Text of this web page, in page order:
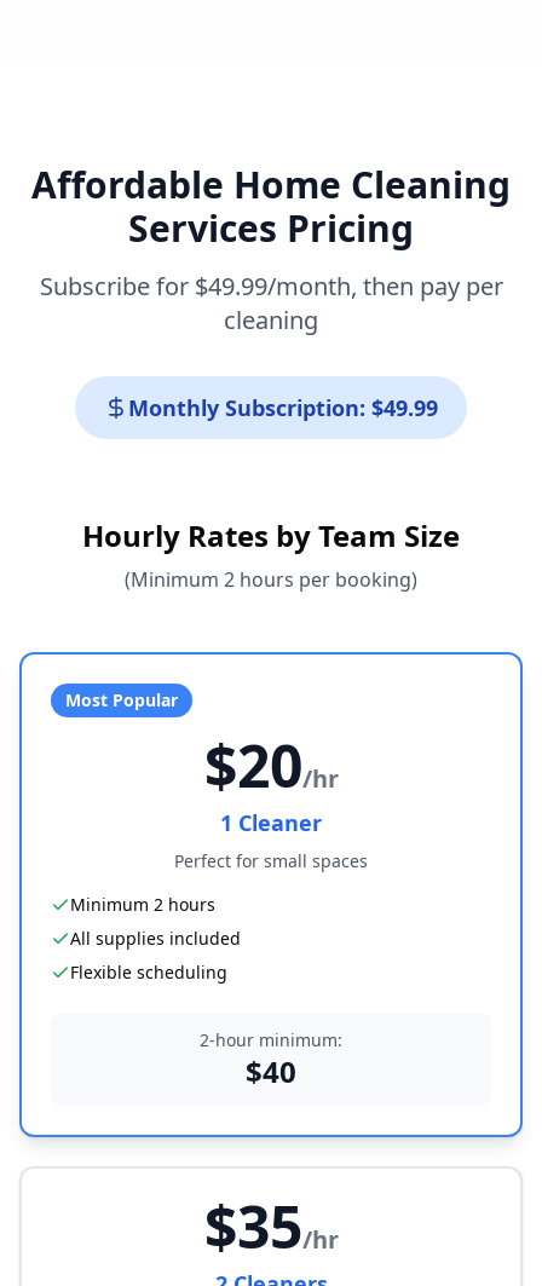
Affordable Home Cleaning
Services Pricing
Subscribe for $49.99/month, then pay per
cleaning
Monthly Subscription: $49.99
Hourly Rates by Team Size
(Minimum 2 hours per booking)
Most Popular
$20/hr
1 Cleaner
Perfect for small spaces
Minimum 2 hours
All supplies included
Flexible scheduling
2-hour minimum:
$40
$35/hr